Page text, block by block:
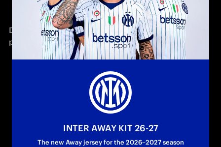
Discover the new WELCOME KIT with branded
products reserved for Inter Club Members!
INTER AWAY KIT 26-27
The new Away jersey for the 2026–2027 season